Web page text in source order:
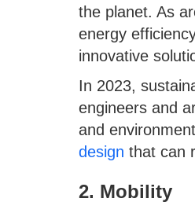
the planet. As
energy
innovative
In 2023,
engineers and
and
design that can
2. Mobility